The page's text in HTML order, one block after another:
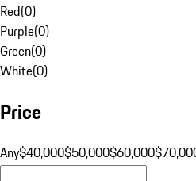
Red(0)
Purple(0)
Green(0)
White(0)
Price
Any$40,000$50,000$60,000